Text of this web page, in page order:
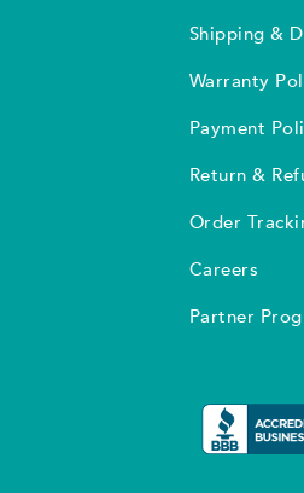
Shipping &
Warranty
Payment
Return &
Order
Careers
Partner